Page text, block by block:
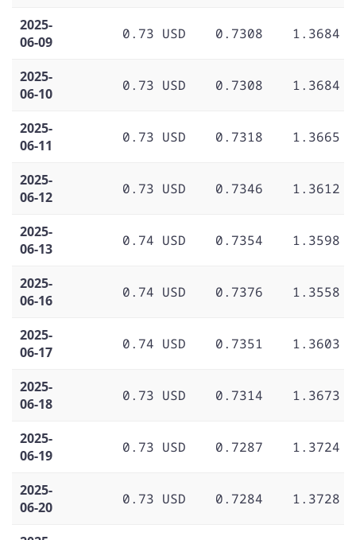
2025-
06-09
0.73 USD 0.7308 1.3684
2025-
06-10
0.73 USD 0.7308 1.3684
2025-
06-11
0.73 USD 0.7318 1.3665
2025-
06-12
0.73 USD 0.7346 1.3612
2025-
06-13
0.74 USD 0.7354 1.3598
2025-
06-16
0.74 USD 0.7376 1.3558
2025-
06-17
0.74 USD 0.7351 1.3603
2025-
06-18
0.73 USD 0.7314 1.3673
2025-
06-19
0.73 USD 0.7287 1.3724
2025-
06-20
0.73 USD 0.7284 1.3728